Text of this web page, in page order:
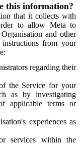
this information?
that it collects with
to allow Meta to
and other
from your
regarding their
the Service for your
as by investigating
applicable terms or
experiences as
services within the